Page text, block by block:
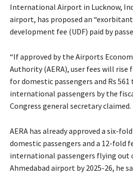
International Airport in Lucknow,
airport, has proposed an
development fee (UDF) paid by
“If approved by the Airports
Authority (AERA), user fees will rise
for domestic passengers and Rs 561
international passengers by the
Congress general secretary claimed.
AERA has already approved a six-
domestic passengers and a 12-fold
international passengers flying out
Ahmedabad airport by 2025-26, he